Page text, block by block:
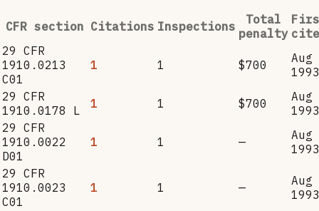
CFR section Citations Inspections
Total
penalty
29 CFR
1910.0213
C01
1 1 $700
Aug
1993
29 CFR
1910.0178 L
1 1 $700
Aug
1993
29 CFR
1910.0022
D01
1 1 —
Aug
1993
29 CFR
1910.0023
C01
1 1 —
Aug
1993